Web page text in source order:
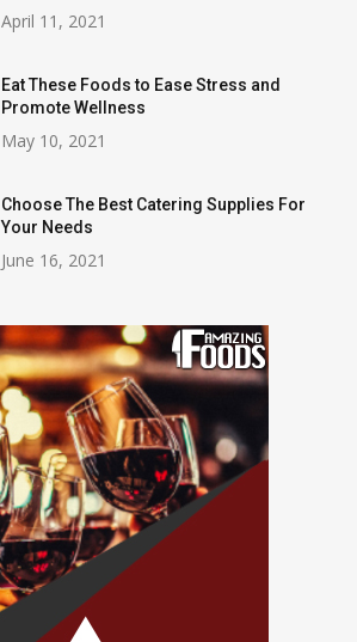
April 11, 2021
Eat These Foods to Ease Stress and
Promote Wellness
May 10, 2021
Choose The Best Catering Supplies For
Your Needs
June 16, 2021